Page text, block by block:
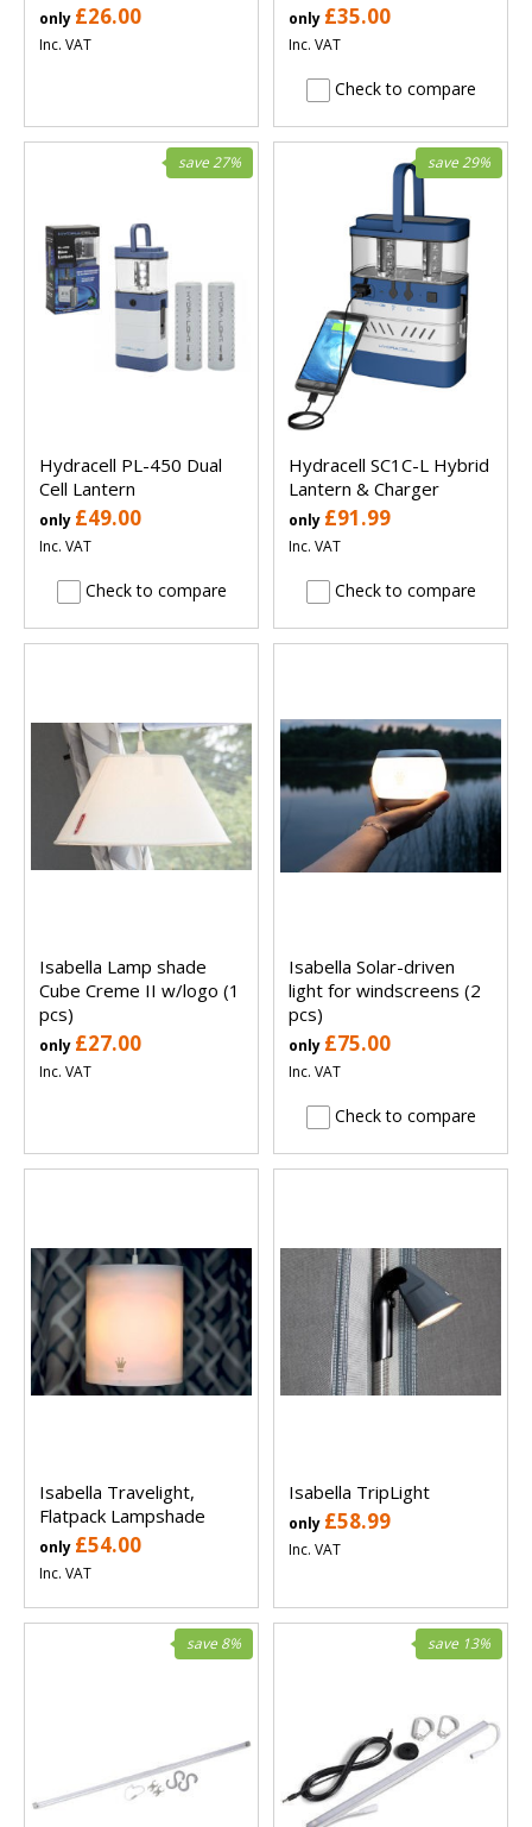
only £26.00
Inc. VAT
only £35.00
Inc. VAT
Check to compare
Hydracell PL-450 Dual
Cell Lantern
only £49.00
save 27%
Inc. VAT
Check to compare
Hydracell SC1C-L Hybrid
Lantern & Charger
only £91.99
save 29%
Inc. VAT
Check to compare
Isabella Lamp shade
Cube Creme II w/logo (1
pcs)
only £27.00
Inc. VAT
Isabella Solar-driven
light for windscreens (2
pcs)
only £75.00
Inc. VAT
Check to compare
Isabella Travelight,
Flatpack Lampshade
only £54.00
Inc. VAT
Isabella TripLight
only £58.99
Inc. VAT
save 8% save 13%